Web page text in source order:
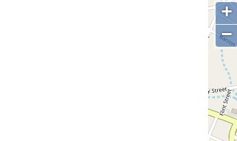
+
−